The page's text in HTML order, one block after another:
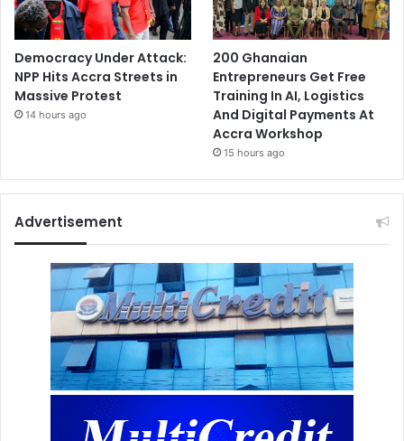
Democracy Under Attack:
NPP Hits Accra Streets in
Massive Protest
14 hours ago
200 Ghanaian
Entrepreneurs Get Free
Training In AI, Logistics
And Digital Payments At
Accra Workshop
15 hours ago
Advertisement